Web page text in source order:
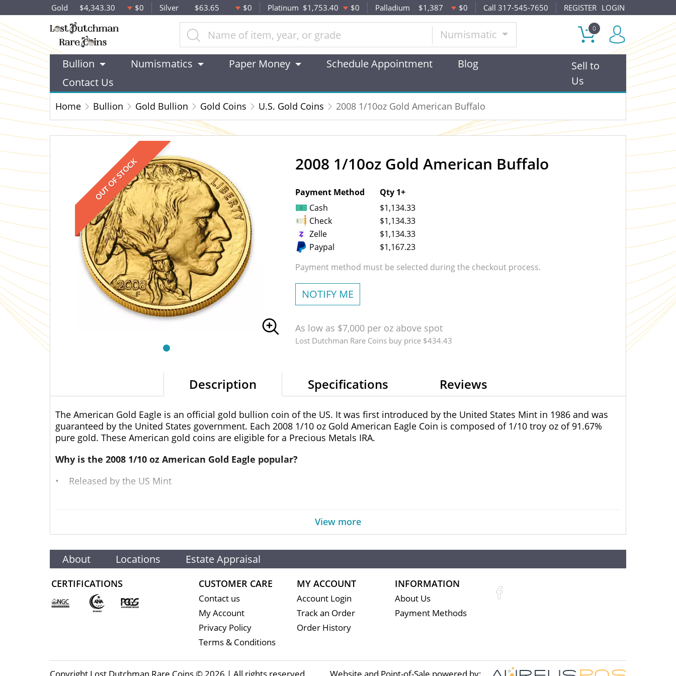
Gold $4,343.30 $0 Silver $63.65 $0 Platinum $1,753.40 $0 Palladium $1,387 $0 Call 317-545-7650 REGISTER LOGIN
Numismatic 0
Bullion Numismatics Paper Money Schedule Appointment
Blog
Contact Us
Sell to
Us
Home Bullion Gold Bullion Gold Coins U.S. Gold Coins 2008 1/10oz Gold American Buffalo
OUT OF STOCK OUT OF STOCK
2008 1/10oz Gold American Buffalo
Payment Method
Qty 1+
Cash
$1,134.33
Check
$1,134.33
Zelle
$1,134.33
Paypal
$1,167.23
Payment method must be selected during the checkout process.
NOTIFY ME
As low as $7,000 per oz above spot
Lost Dutchman Rare Coins buy price $434.43
Description Specifications Reviews
The American Gold Eagle is an official gold bullion coin of the US. It was first introduced by the United States Mint in 1986 and was
guaranteed by the United States government. Each 2008 1/10 oz Gold American Eagle Coin is composed of 1/10 troy oz of 91.67%
pure gold. These American gold coins are eligible for a Precious Metals IRA.
Why is the 2008 1/10 oz American Gold Eagle popular?
• Released by the US Mint
• Eligible for Precious Metals IRAs
• The 2008 1/10 oz American Gold Eagle coin is recognized by gold dealers worldwide
Their actual selling price will vary based on the current spot price of gold. The spot gold price is normally taken from worldwide
exchanges such as the NYMEX or ICE (Intercontinental Exchange).
Well, there are numerous US Mint dealers in the market but it is important to choose one of the best coin dealers. You can check the
View more
About Locations Estate Appraisal
CERTIFICATIONS CUSTOMER CARE
Contact us
My Account
Privacy Policy
Terms & Conditions
MY ACCOUNT
Account Login
Track an Order
Order History
INFORMATION
About Us
Payment Methods